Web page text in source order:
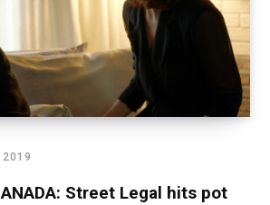
2019
Street Legal hits pot